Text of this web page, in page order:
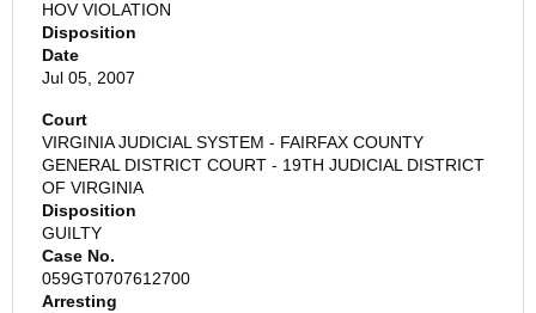
HOV VIOLATION
Disposition
Date
Jul 05, 2007
Court
VIRGINIA JUDICIAL SYSTEM - FAIRFAX COUNTY
GENERAL DISTRICT COURT - 19TH JUDICIAL DISTRICT
OF VIRGINIA
Disposition
GUILTY
Case No.
059GT0707612700
Arresting